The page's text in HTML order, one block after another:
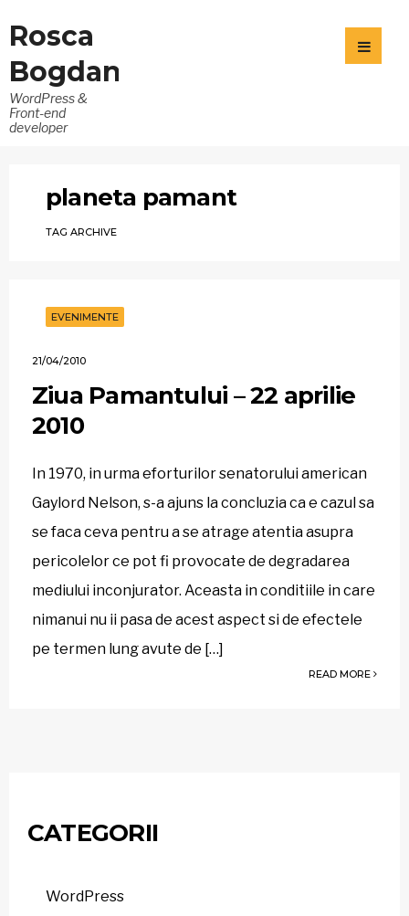
Rosca
Bogdan
WordPress &
Front-end
developer
planeta pamant
TAG ARCHIVE
EVENIMENTE
21/04/2010
Ziua Pamantului – 22 aprilie
2010
In 1970, in urma eforturilor senatorului american
Gaylord Nelson, s-a ajuns la concluzia ca e cazul sa
se faca ceva pentru a se atrage atentia asupra
pericolelor ce pot fi provocate de degradarea
mediului inconjurator. Aceasta in conditiile in care
nimanui nu ii pasa de acest aspect si de efectele
pe termen lung avute de […]
READ MORE
CATEGORII
WordPress